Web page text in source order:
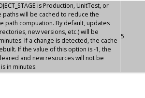
is Production, UnitTest, or
paths will be cached to reduce the
path compuation. By default, updates
new versions, etc.) will be
If a change is detected, the cache
If the value of this option is -1, the
and new resources will not be
in minutes.
5